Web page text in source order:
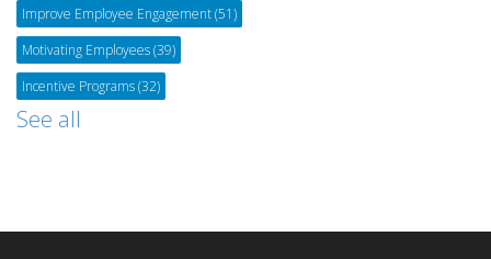
Improve Employee Engagement(51)
Motivating Employees(39)
Incentive Programs(32)
See all